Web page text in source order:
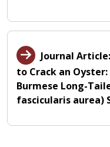
Journal
to Crack an
Burmese Long-
fascicularis aurea)